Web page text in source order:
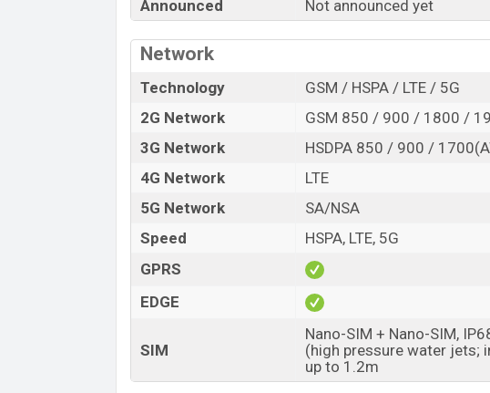
Release Date
Variant
Honor X90 Pro Max Price in Bangladesh
Honor X90 Pro Max price in Bangladesh is
12GBof RAM and
of internal storage base
stores andHonor showrooms in Bangladesh.
Announced Not announced yet
Network
Technology
GSM / HSPA / LTE / 5G
2G Network
GSM 850 / 900 / 1800 /
3G Network
HSDPA 850 / 900 /
4G Network
LTE
5G Network
SA/NSA
Speed
HSPA, LTE, 5G
GPRS
EDGE
SIM
Nano-SIM + Nano-SIM,
(high pressure water jets;
up to 1.2m